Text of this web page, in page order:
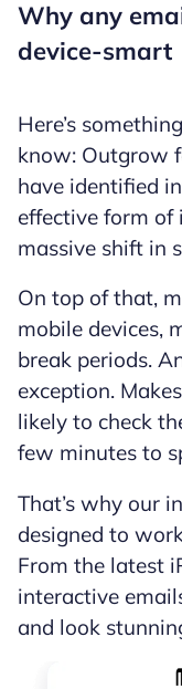
Why any
device-smart
Here’s
know: Outgrow
have identified
effective form
massive shift in
On top of that,
mobile devices,
break periods.
exception.
likely to check
few minutes to
That’s why our
designed to
From the latest
interactive
and look